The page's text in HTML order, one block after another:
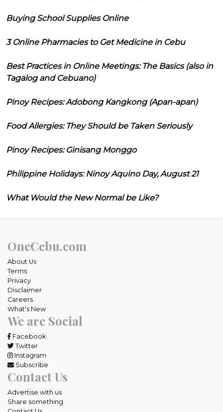
Buying School Supplies Online
3 Online Pharmacies to Get Medicine in Cebu
Best Practices in Online Meetings: The Basics (also in
Tagalog and Cebuano)
Pinoy Recipes: Adobong Kangkong (Apan-apan)
Food Allergies: They Should be Taken Seriously
Pinoy Recipes: Ginisang Monggo
Philippine Holidays: Ninoy Aquino Day, August 21
What Would the New Normal be Like?
OneCebu.com
About Us
Terms
Privacy
Disclaimer
Careers
What's New
We are Social
Facebook
Twitter
Instagram
Subscribe
Contact Us
Advertise with us
Share something